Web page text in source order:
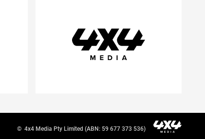
©4x4 Media Pty Limited (ABN: 59 677 373 536)